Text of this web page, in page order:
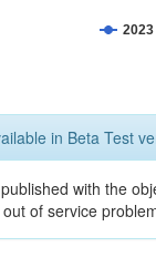
2023
in Beta Test
with the
of service